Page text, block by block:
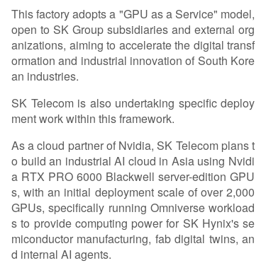
This factory adopts a "GPU as a Service" model,
open to SK Group subsidiaries and external org
anizations, aiming to accelerate the digital transf
ormation and industrial innovation of South Kore
an industries.
SK Telecom is also undertaking specific deploy
ment work within this framework.
As a cloud partner of Nvidia, SK Telecom plans t
o build an industrial AI cloud in Asia using Nvidi
a RTX PRO 6000 Blackwell server-edition GPU
s, with an initial deployment scale of over 2,000
GPUs, specifically running Omniverse workload
s to provide computing power for SK Hynix's se
miconductor manufacturing, fab digital twins, an
d internal AI agents.